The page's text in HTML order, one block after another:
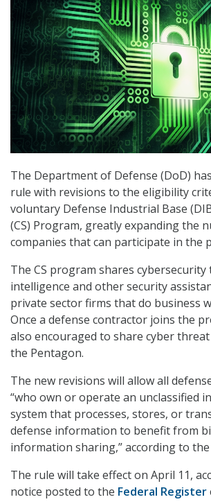
The Department of Defense (DoD)
rule with revisions to the eligibility
voluntary Defense Industrial Base
(CS) Program, greatly expanding the
companies that can participate in the
The CS program shares
intelligence and other security
private sector firms that do business
Once a defense contractor joins the
also encouraged to share cyber
the Pentagon.
The new revisions will allow all
“who own or operate an unclassified
system that processes, stores, or
defense information to benefit from
information sharing,” according to
The rule will take effect on April 11,
notice posted to the Federal Register